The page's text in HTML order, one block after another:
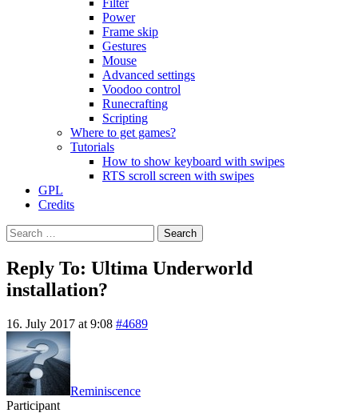
Filter
Power
Frame skip
Gestures
Mouse
Advanced settings
Voodoo control
Runecrafting
Scripting
Where to get games?
Tutorials
How to show keyboard with swipes
RTS scroll screen with swipes
GPL
Credits
Search
for:
Reply To: Ultima Underworld
installation?
16. July 2017 at 9:08 #4689
Reminiscence
Participant